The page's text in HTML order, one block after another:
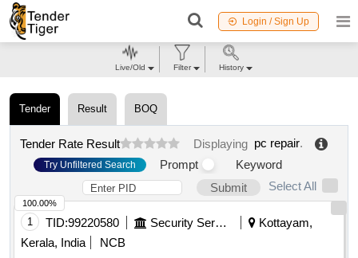
Login / Sign Up
Tender Result BOQ
Tender Rate Result Displaying pc repair.
Try Unfiltered Search Prompt
Keyword
Submit
Select All
1 TID:99220580 Security Services
Kottayam,
Kerala, India
NCB
100.00%
Live/Old Filter History